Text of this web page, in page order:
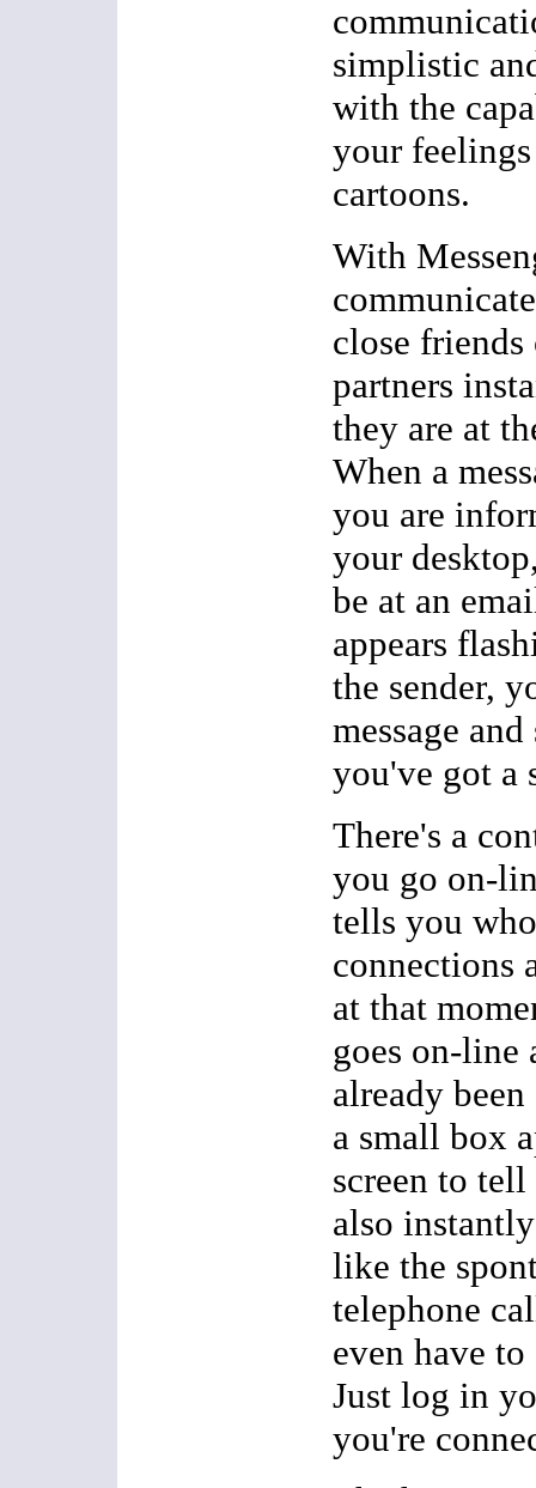
simplistic
with the
your
cartoons.
With
close friends
partners
they are at
When a
you are
your
be at an
appears
the sender,
message
you've got a
There's a
you go on-
tells you
connections
at that
goes on-line
already
a small box
screen to
also
like the
telephone
even have
Just log in
you're